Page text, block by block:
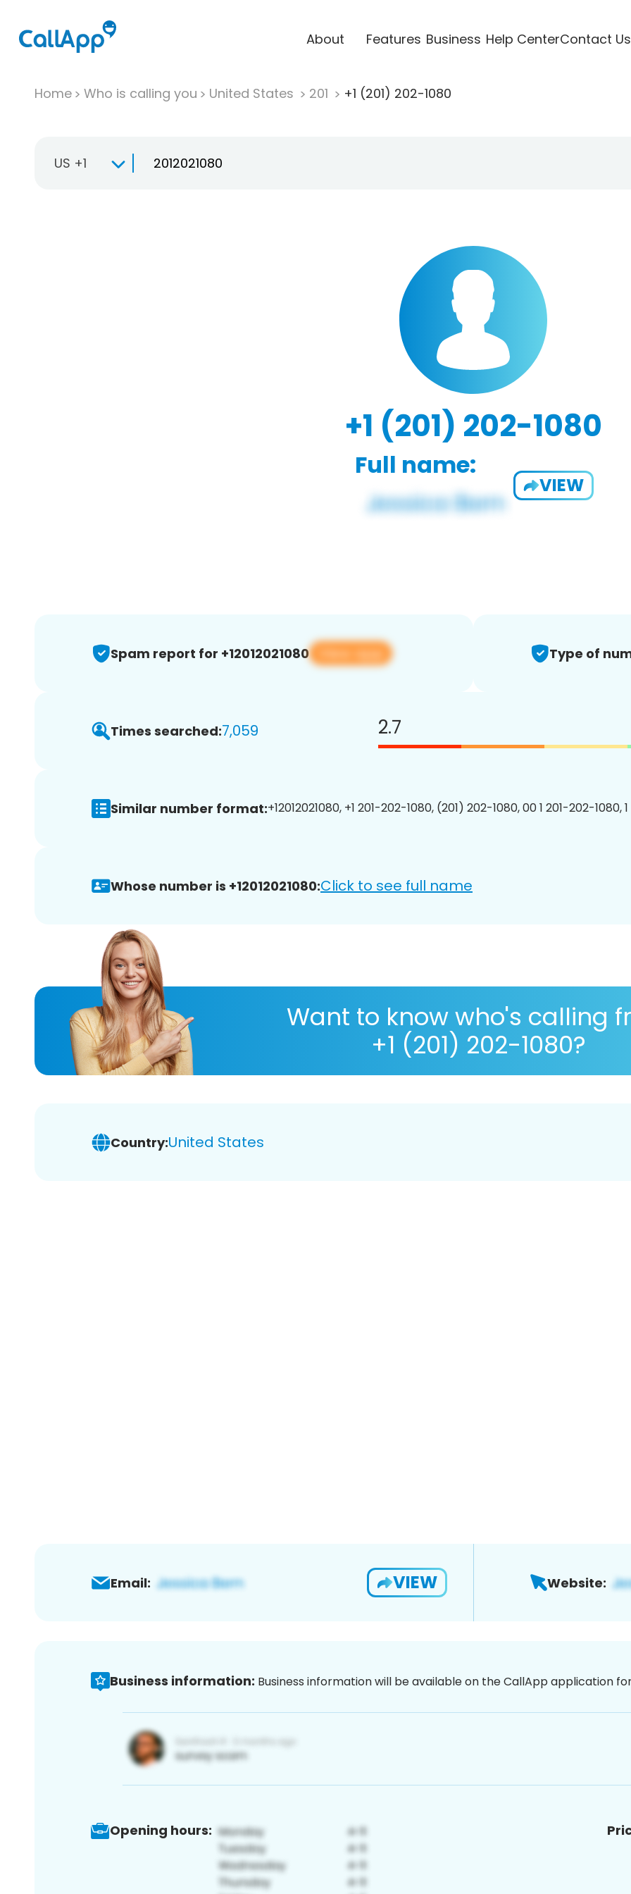
About Features Business Help CenterContact Us
Home Who is calling you United States 201 +1 (201) 202-1080
US +1
+1 (201) 202-1080
Full name:
VIEW
Spam report for +12012021080 View app Type of
Times searched:7,059 2.7
Similar number format:+12012021080, +1 201-202-1080, (201) 202-1080, 00 1 201-202-1080,
Whose number is +12012021080:Click to see full name
Want to know who's calling
+1 (201) 202-1080?
Country:United States
Email: VIEW Website:
Business information: Business information will be available on the CallApp application
Opening hours: